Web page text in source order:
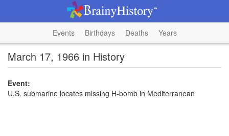
Events Birthdays Deaths Years
March 17, 1966 in History
Event:
U.S. submarine locates missing H-bomb in Mediterranean